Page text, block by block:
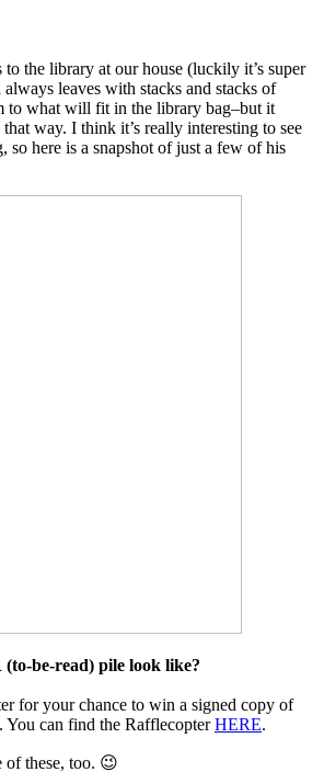
to the library at our house (luckily it’s super
leaves with stacks and stacks of
to what will fit in the library bag–but it
that way. I think it’s really interesting to see
so here is a snapshot of just a few of his
be-read) pile look like?
for your chance to win a signed copy of
. You can find the RafflecopterHERE.
of these, too. 😉